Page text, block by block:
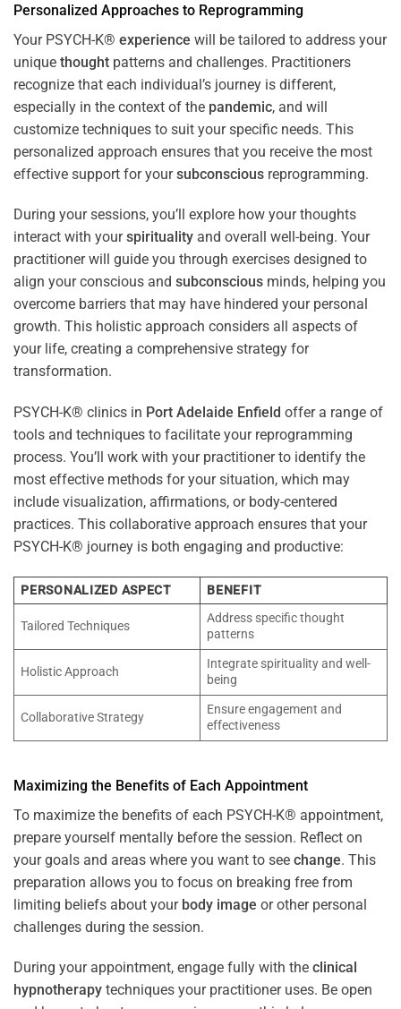
Personalized Approaches to Reprogramming
Your PSYCH-K® experience will be tailored to address your
unique thought patterns and challenges. Practitioners
recognize that each individual’s journey is different,
especially in the context of the pandemic, and will
customize techniques to suit your specific needs. This
personalized approach ensures that you receive the most
effective support for yoursubconscious reprogramming.
During your sessions, you’ll explore how your thoughts
interact with yourspirituality and overall well-being. Your
practitioner will guide you through exercises designed to
align your conscious and subconscious minds, helping you
overcome barriers that may have hindered your personal
growth. This holistic approach considers all aspects of
your life, creating a comprehensive strategy for
transformation.
PSYCH-K® clinics in Port Adelaide Enfield offer a range of
tools and techniques to facilitate your reprogramming
process. You’ll work with your practitioner to identify the
most effective methods for your situation, which may
include visualization, affirmations, or body-centered
practices. This collaborative approach ensures that your
PSYCH-K® journey is both engaging and productive:
PERSONALIZED ASPECT BENEFIT
Tailored Techniques
Address specific thought
patterns
Holistic Approach
Integrate spirituality and well-
being
Collaborative Strategy
Ensure engagement and
effectiveness
Maximizing the Benefits of Each Appointment
To maximize the benefits of each PSYCH-K® appointment,
prepare yourself mentally before the session. Reflect on
your goals and areas where you want to see change. This
preparation allows you to focus on breaking free from
limiting beliefs about your body image or other personal
challenges during the session.
During your appointment, engage fully with the clinical
hypnotherapy techniques your practitioner uses. Be open